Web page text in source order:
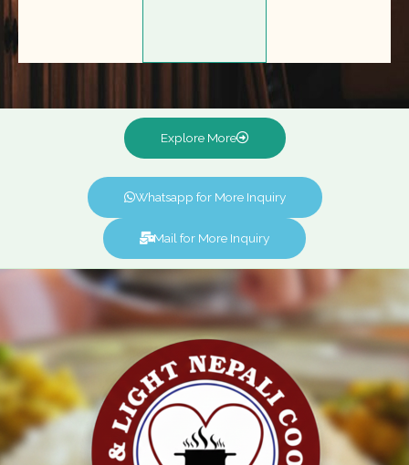
Explore More
Whatsapp for More Inquiry
Mail for More Inquiry